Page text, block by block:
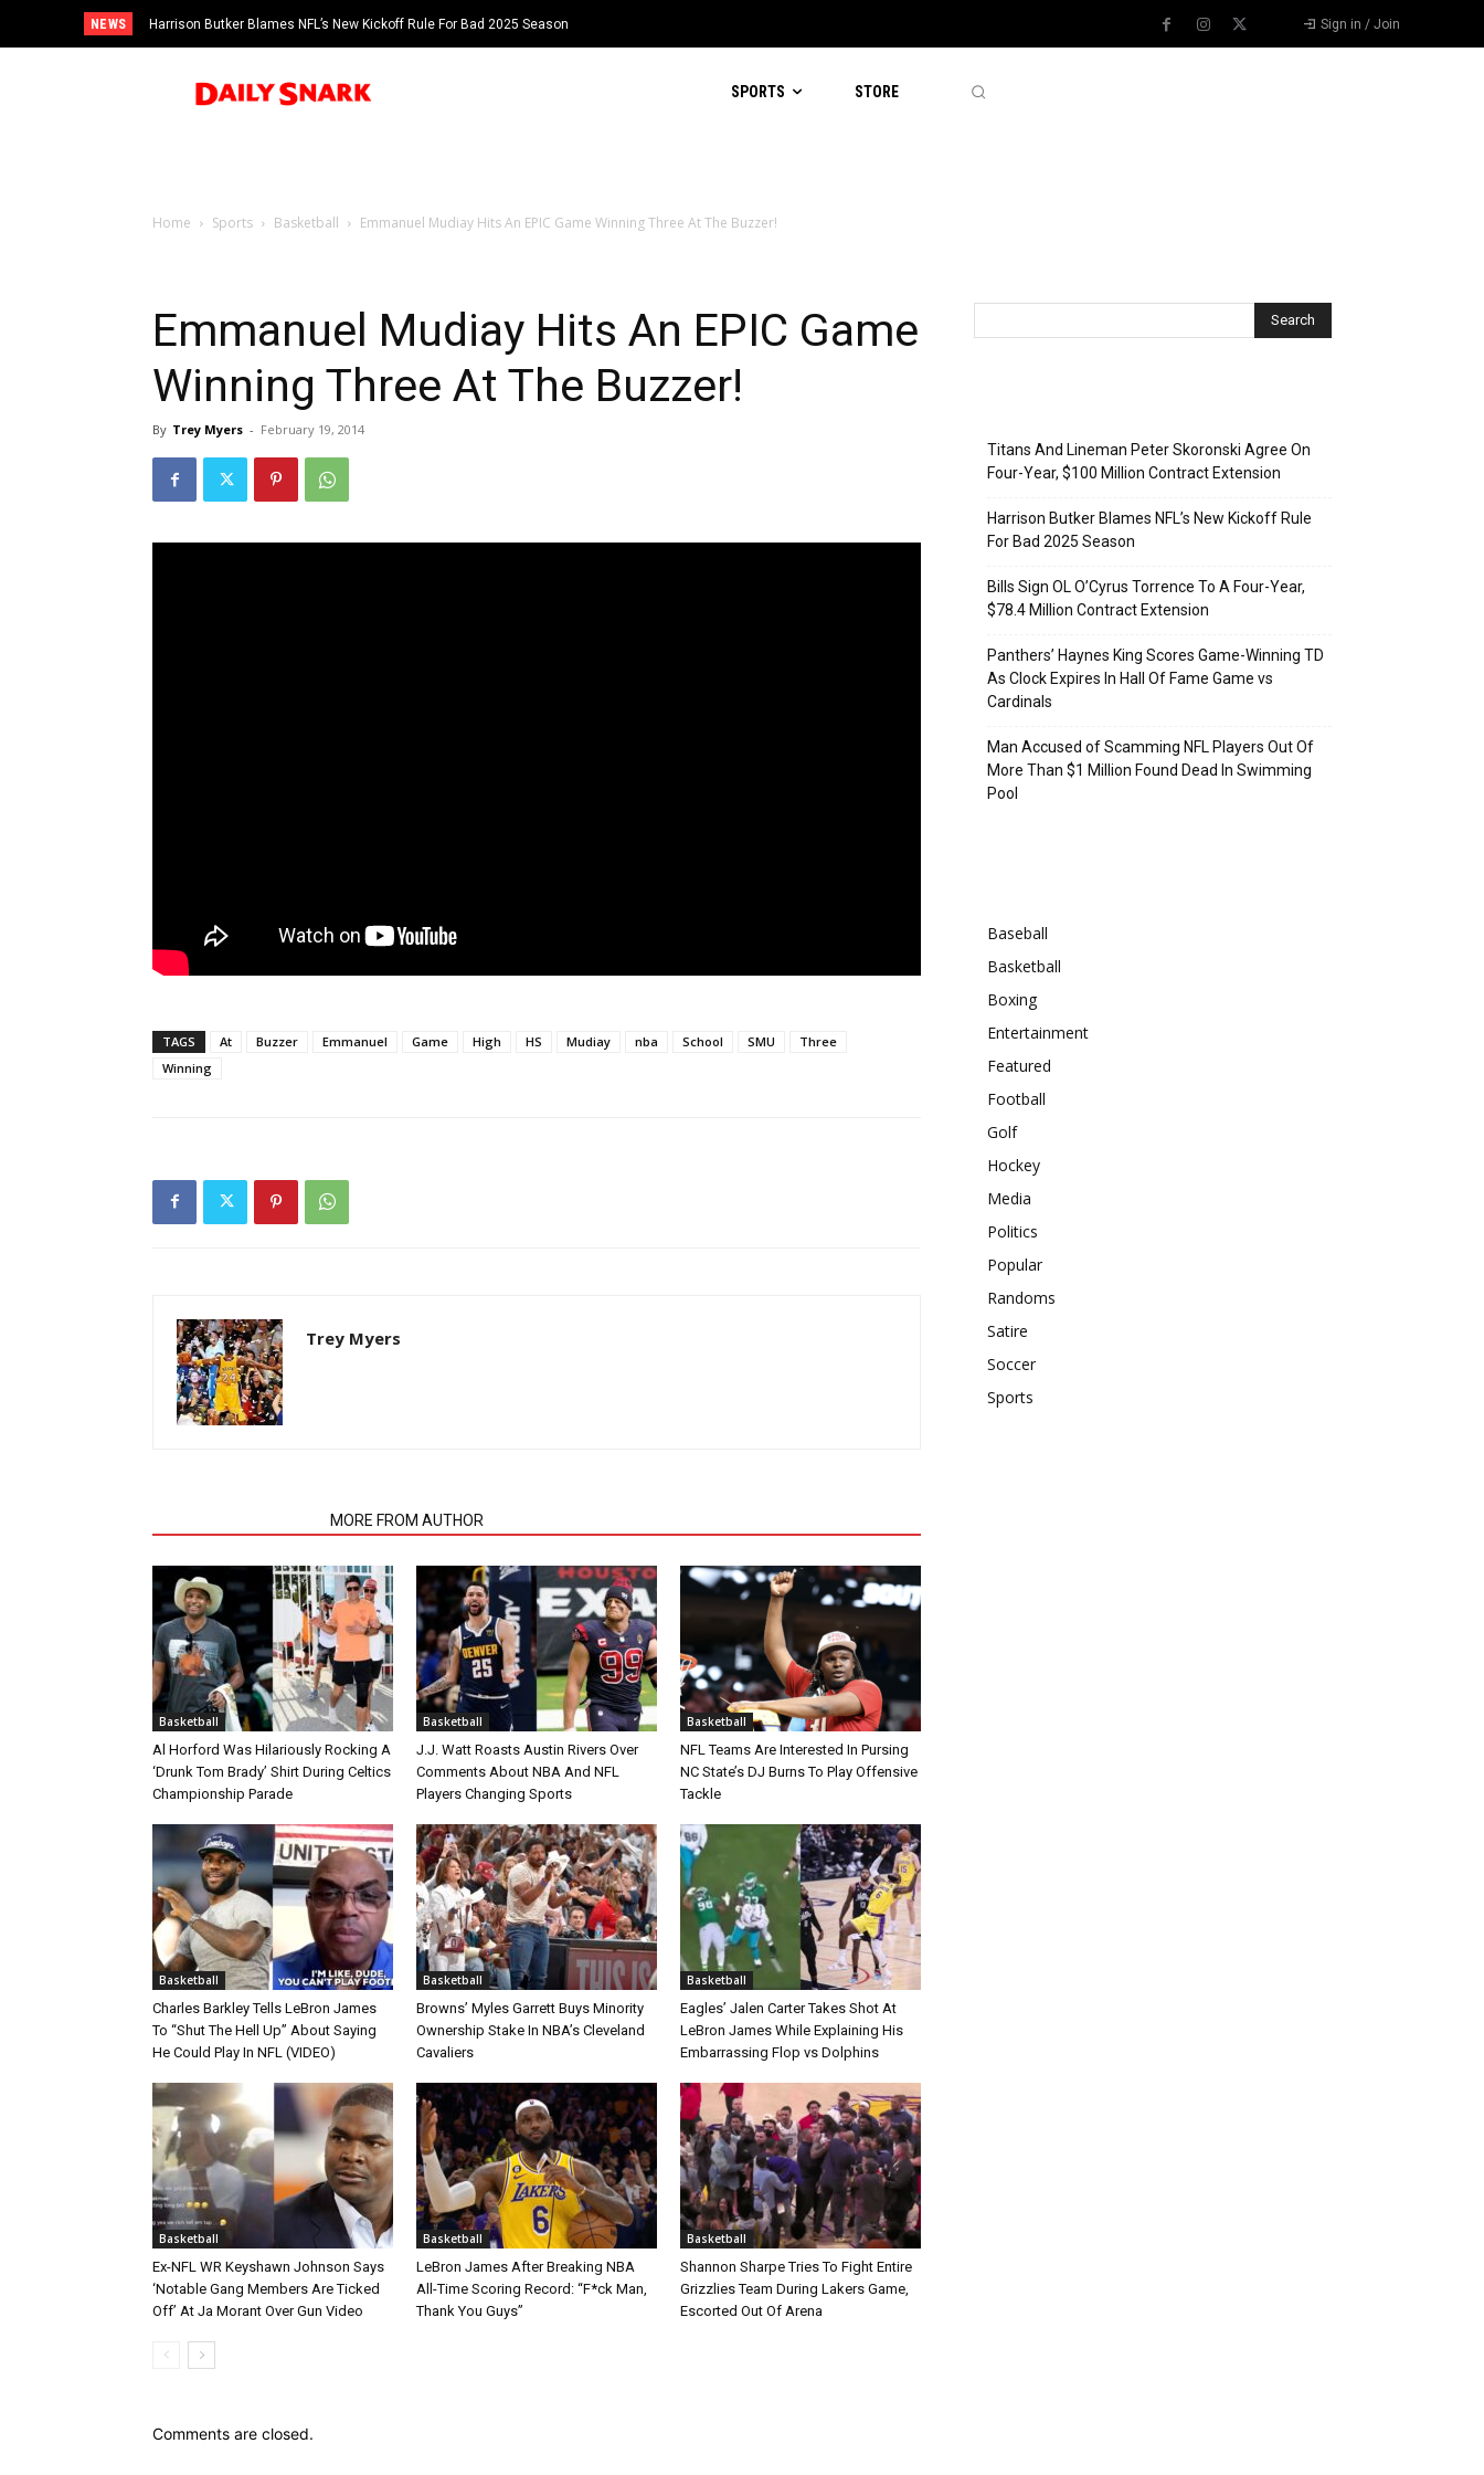
NEWS Harrison Butker Blames NFL’s New Kickoff Rule For Bad 2025 Season Sign in / Join
SPORTS STORE
Home Sports Basketball Emmanuel Mudiay Hits An EPIC Game Winning Three At The Buzzer!
Emmanuel Mudiay Hits An EPIC Game
Winning Three At The Buzzer!
By Trey Myers - February 19, 2014
TAGS At Buzzer Emmanuel Game High HS Mudiay nba School SMU
Three
Winning
Trey Myers
MORE FROM AUTHOR
Basketball
Al Horford Was Hilariously Rocking A
‘Drunk Tom Brady’ Shirt During Celtics
Championship Parade
Basketball
J.J. Watt Roasts Austin Rivers Over
Comments About NBA And NFL
Players Changing Sports
Basketball
NFL Teams Are Interested In Pursing
NC State’s DJ Burns To Play Offensive
Tackle
Basketball
Charles Barkley Tells LeBron James
To “Shut The Hell Up” About Saying
He Could Play In NFL (VIDEO)
Basketball
Browns’ Myles Garrett Buys Minority
Ownership Stake In NBA’s Cleveland
Cavaliers
Basketball
Eagles’ Jalen Carter Takes Shot At
LeBron James While Explaining His
Embarrassing Flop vs Dolphins
Basketball
Ex-NFL WR Keyshawn Johnson Says
‘Notable Gang Members Are Ticked
Off’ At Ja Morant Over Gun Video
Basketball
LeBron James After Breaking NBA
All-Time Scoring Record: “F*ck Man,
Thank You Guys”
Basketball
Shannon Sharpe Tries To Fight Entire
Grizzlies Team During Lakers Game,
Escorted Out Of Arena
Comments are closed.
Titans And Lineman Peter Skoronski Agree On
Four-Year, $100 Million Contract Extension
Harrison Butker Blames NFL’s New Kickoff Rule
For Bad 2025 Season
Bills Sign OL O’Cyrus Torrence To A Four-Year,
$78.4 Million Contract Extension
Panthers’ Haynes King Scores Game-Winning TD
As Clock Expires In Hall Of Fame Game vs
Cardinals
Man Accused of Scamming NFL Players Out Of
More Than $1 Million Found Dead In Swimming
Pool
Baseball
Basketball
Boxing
Entertainment
Featured
Football
Golf
Hockey
Media
Politics
Popular
Randoms
Satire
Soccer
Sports